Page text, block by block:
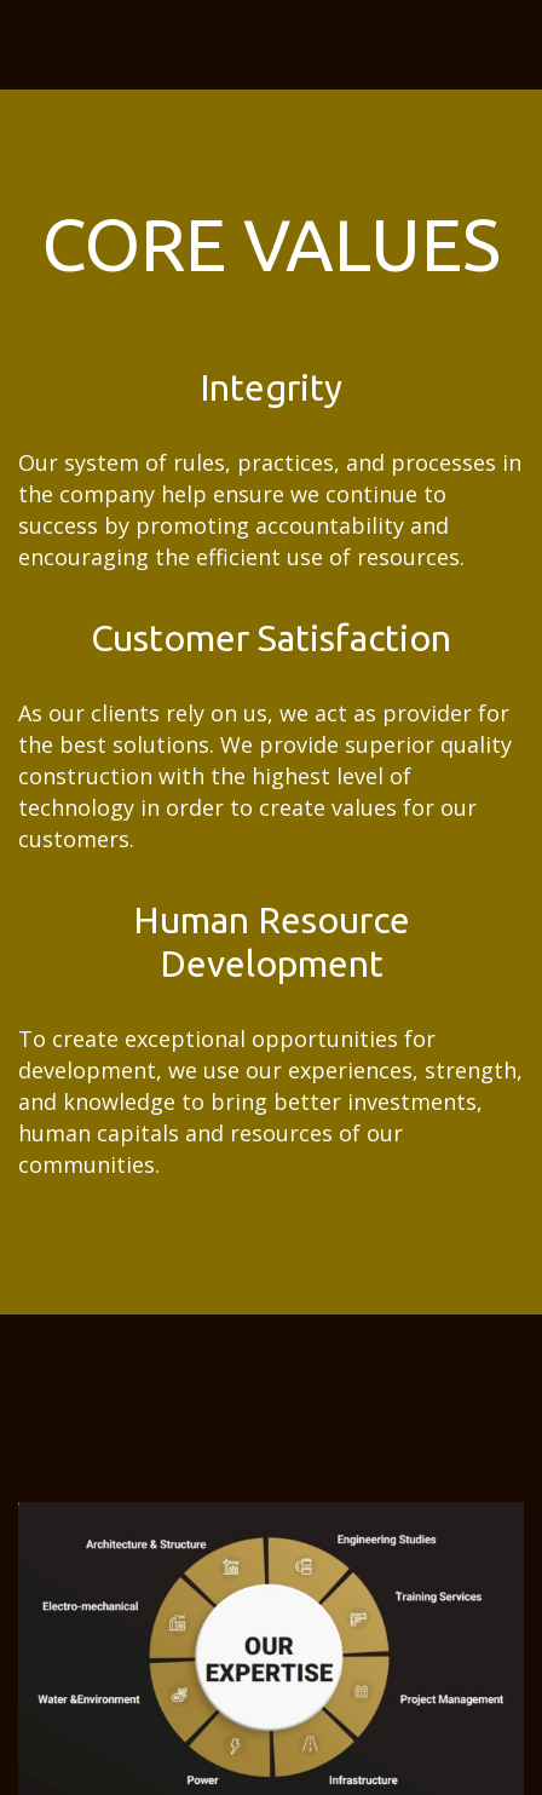
CORE VALUES
Integrity
Our system of rules, practices, and processes in
the company help ensure we continue to
success by promoting accountability and
encouraging the efficient use of resources.
Customer Satisfaction
As our clients rely on us, we act as provider for
the best solutions. We provide superior quality
construction with the highest level of
technology in order to create values for our
customers.
Human Resource
Development
To create exceptional opportunities for
development, we use our experiences, strength,
and knowledge to bring better investments,
human capitals and resources of our
communities.